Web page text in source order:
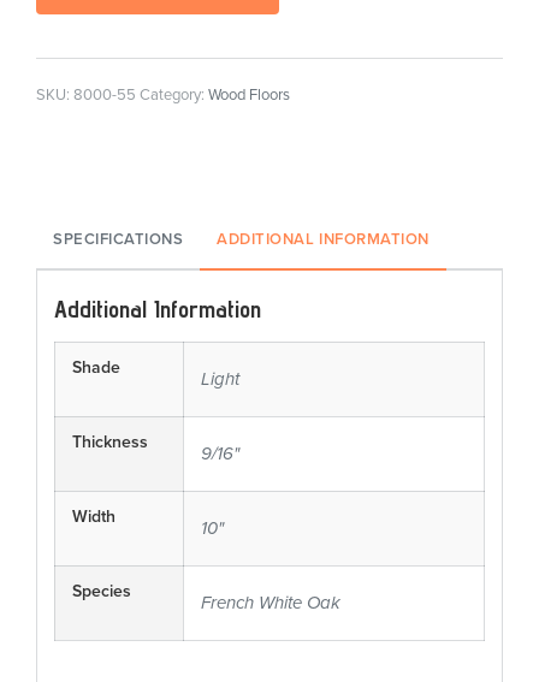
SKU: 8000-55 Category: Wood Floors
SPECIFICATIONS ADDITIONAL INFORMATION
Additional Information
Shade
Light
Thickness
9/16"
Width
10"
Species
French White Oak